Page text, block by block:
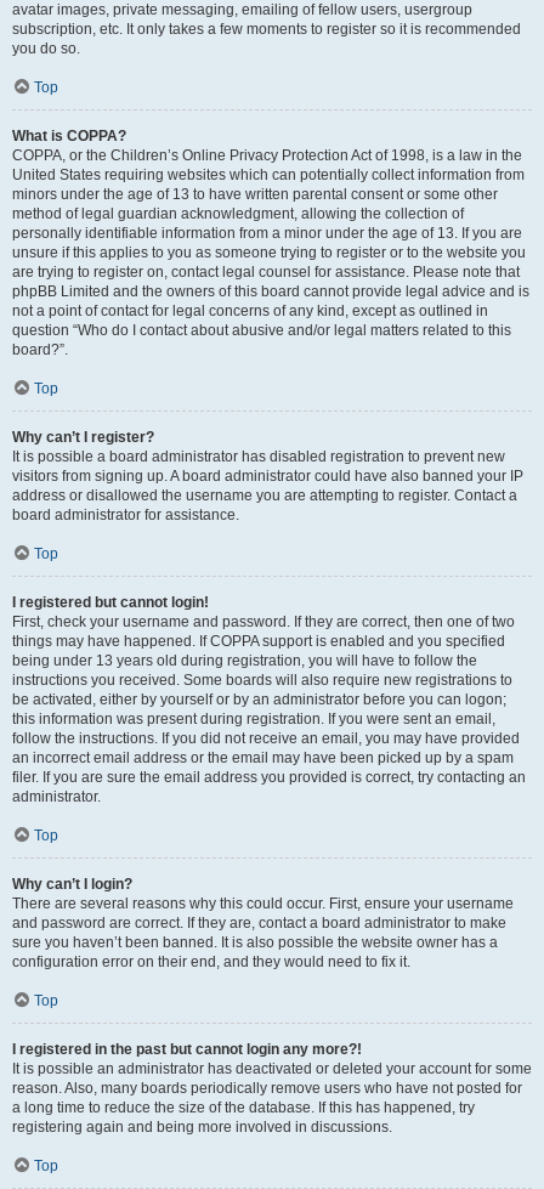
avatar images, private messaging, emailing of fellow users, usergroup
subscription, etc. It only takes a few moments to register so it is recommended
you do so.
Top
What is COPPA?
COPPA, or the Children’s Online Privacy Protection Act of 1998, is a law in the
United States requiring websites which can potentially collect information from
minors under the age of 13 to have written parental consent or some other
method of legal guardian acknowledgment, allowing the collection of
personally identifiable information from a minor under the age of 13. If you are
unsure if this applies to you as someone trying to register or to the website you
are trying to register on, contact legal counsel for assistance. Please note that
phpBB Limited and the owners of this board cannot provide legal advice and is
not a point of contact for legal concerns of any kind, except as outlined in
question “Who do I contact about abusive and/or legal matters related to this
board?”.
Top
Why can’t I register?
It is possible a board administrator has disabled registration to prevent new
visitors from signing up. A board administrator could have also banned your IP
address or disallowed the username you are attempting to register. Contact a
board administrator for assistance.
Top
I registered but cannot login!
First, check your username and password. If they are correct, then one of two
things may have happened. If COPPA support is enabled and you specified
being under 13 years old during registration, you will have to follow the
instructions you received. Some boards will also require new registrations to
be activated, either by yourself or by an administrator before you can logon;
this information was present during registration. If you were sent an email,
follow the instructions. If you did not receive an email, you may have provided
an incorrect email address or the email may have been picked up by a spam
filer. If you are sure the email address you provided is correct, try contacting an
administrator.
Top
Why can’t I login?
There are several reasons why this could occur. First, ensure your username
and password are correct. If they are, contact a board administrator to make
sure you haven’t been banned. It is also possible the website owner has a
configuration error on their end, and they would need to fix it.
Top
I registered in the past but cannot login any more?!
It is possible an administrator has deactivated or deleted your account for some
reason. Also, many boards periodically remove users who have not posted for
a long time to reduce the size of the database. If this has happened, try
registering again and being more involved in discussions.
Top